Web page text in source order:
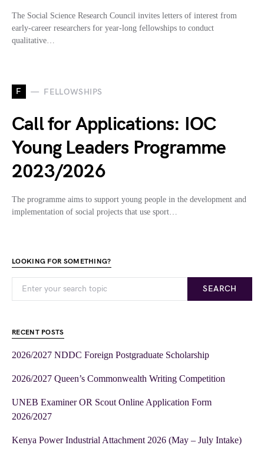
The Social Science Research Council invites letters of interest from
early-career researchers for year-long fellowships to conduct
qualitative…
F FELLOWSHIPS
Call for Applications: IOC
Young Leaders Programme
2023/2026
The programme aims to support young people in the development and
implementation of social projects that use sport…
LOOKING FOR SOMETHING?
SEARCH
RECENT POSTS
2026/2027 NDDC Foreign Postgraduate Scholarship
2026/2027 Queen’s Commonwealth Writing Competition
UNEB Examiner OR Scout Online Application Form
2026/2027
Kenya Power Industrial Attachment 2026 (May – July Intake)